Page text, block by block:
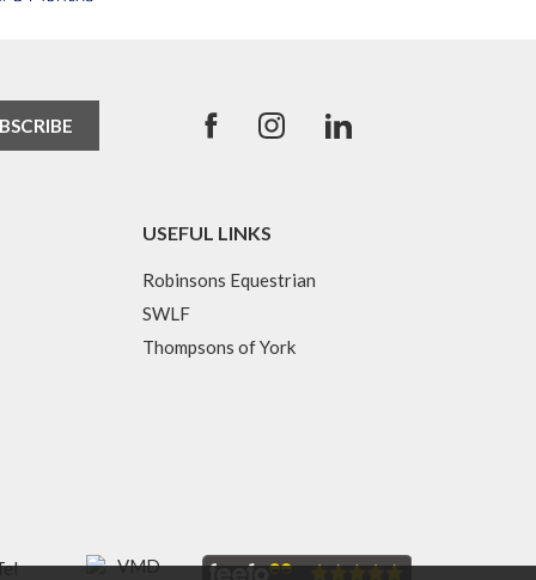
USEFUL LINKS
Robinsons Equestrian
SWLF
Thompsons of York